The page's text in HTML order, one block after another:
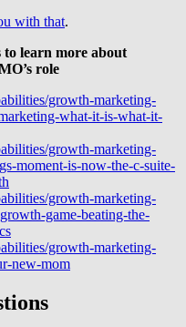
with that.
to learn more about
role
growth-marketing-
what-it-is-what-it-
growth-marketing-
moment-is-now-the-c-suite-
growth-marketing-
game-beating-the-
growth-marketing-
new-mom